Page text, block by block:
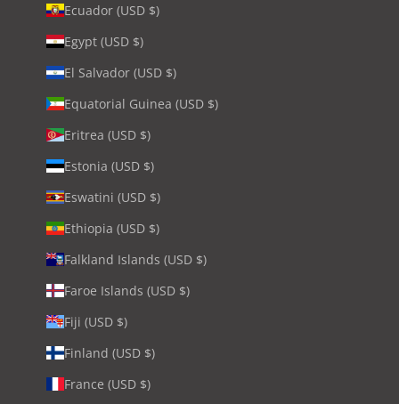
Ecuador (USD $)
Egypt (USD $)
El Salvador (USD $)
Equatorial Guinea (USD $)
Eritrea (USD $)
Estonia (USD $)
Eswatini (USD $)
Ethiopia (USD $)
Falkland Islands (USD $)
Faroe Islands (USD $)
Fiji (USD $)
Finland (USD $)
France (USD $)